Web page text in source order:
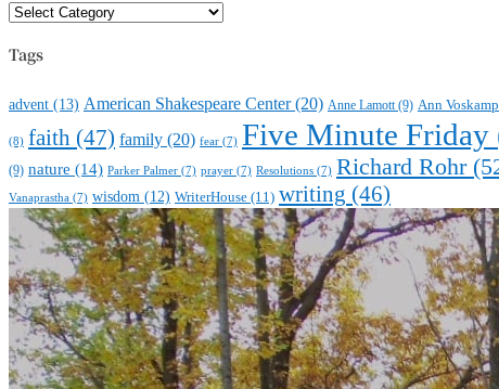
Favorite
Subjects
Tags
advent (13) American Shakespeare Center(20) Anne Lamott(9) Ann Voskamp
(8) faith (47) family (20) fear (7) Five Minute Friday
(9) nature (14) Parker Palmer (7) prayer (7) Resolutions (7) Richard Rohr
Vanaprastha (7) wisdom (12) WriterHouse (11) writing (46)